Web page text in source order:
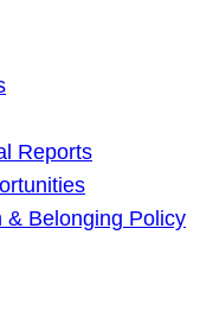
Reports
& Belonging Policy